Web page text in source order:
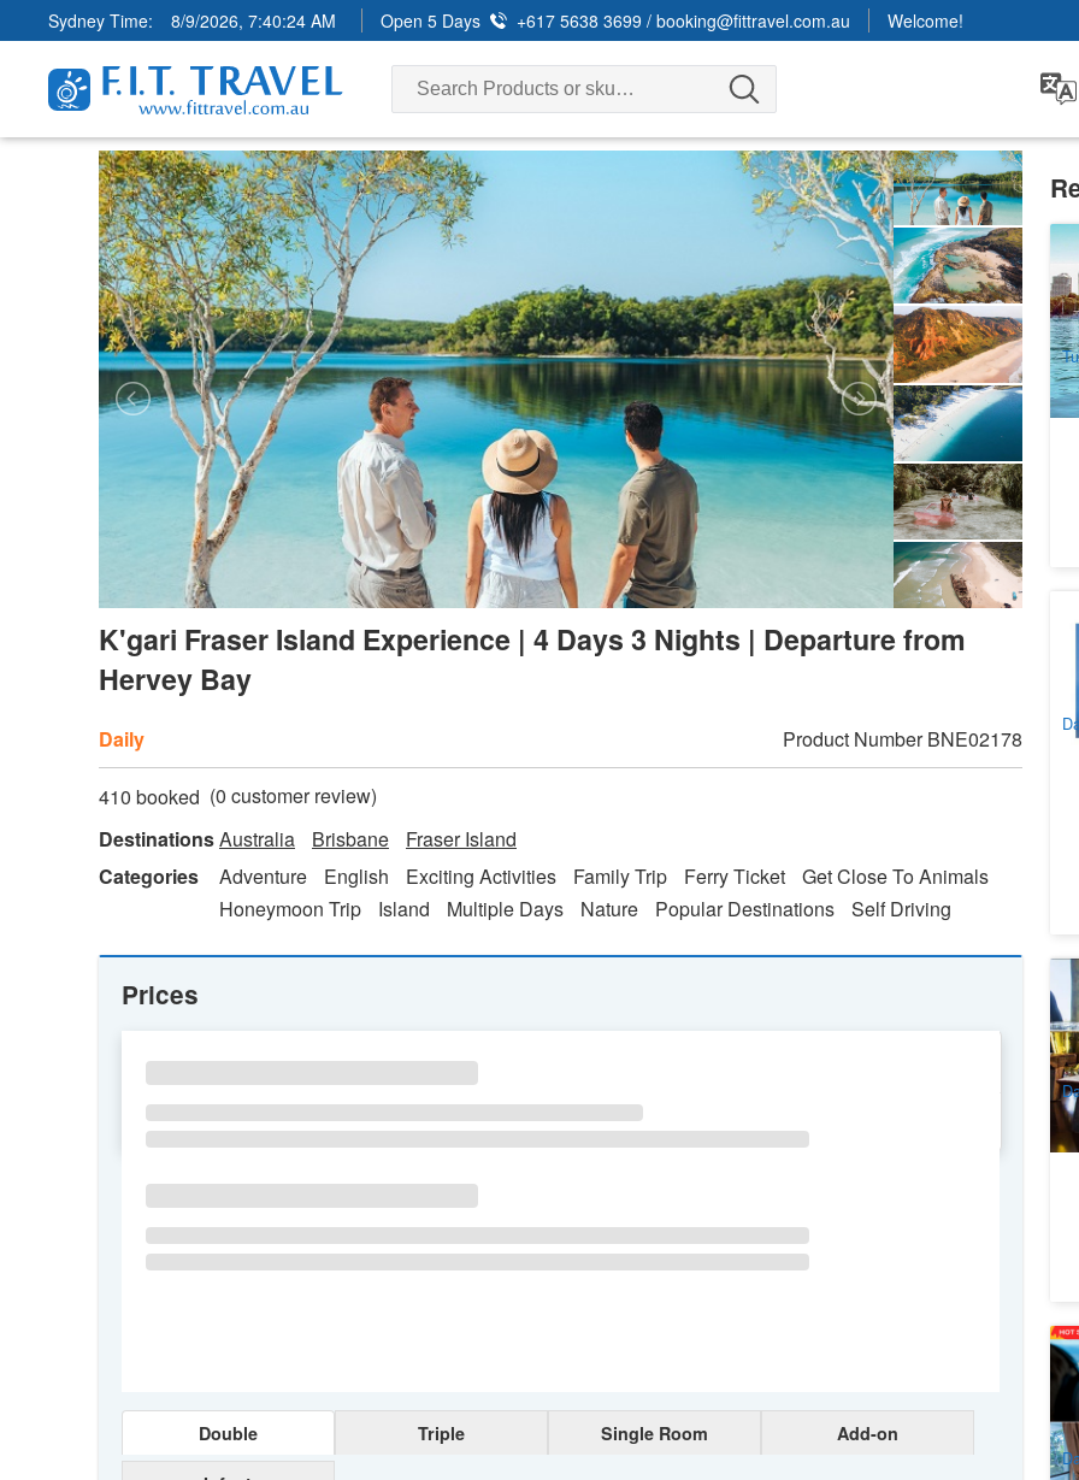
Sydney Time: 8/9/2026, 7:40:26 AM Open 5 Days +617 5638 3699 /booking@fittravel.com.au Welcome!
K'gari Fraser Island Experience | 4 Days 3 Nights | Departure from
Hervey Bay
Daily Product Number BNE02178
410 booked (0 customer review)
DestinationsAustralia Brisbane
Fraser Island
Categories
Adventure English Exciting Activities Family Trip Ferry Ticket
Get Close To Animals
Honeymoon Trip
Island Multiple Days Nature Popular Destinations Self Driving
Prices
SU MO TU WE
Double Triple Single Room Add-on
3